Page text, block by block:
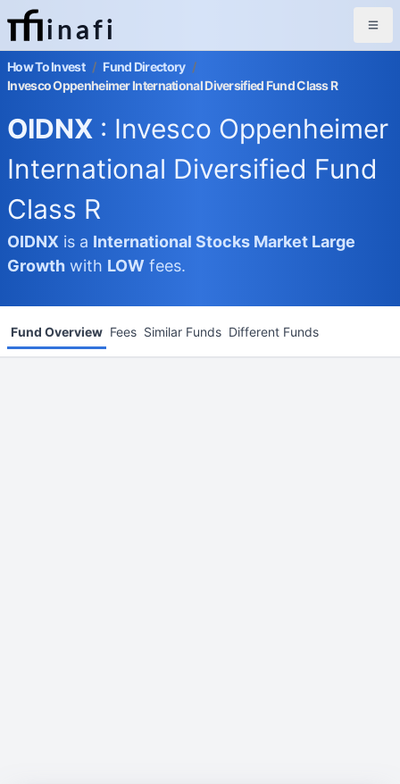
inafi
How To Invest / Fund Directory /
Invesco Oppenheimer International Diversified Fund Class R
OIDNX : Invesco Oppenheimer
International Diversified Fund
Class R
OIDNX is a International Stocks Market Large
Growth with LOW fees.
Fund Overview Fees Similar Funds Different Funds